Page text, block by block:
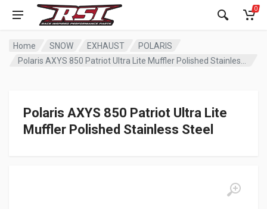
0
Home SNOW EXHAUST
POLARIS
Polaris AXYS 850 Patriot Ultra Lite
Muffler Polished Stainless Steel